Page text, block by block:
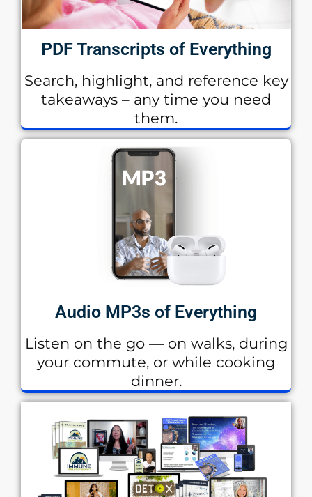
PDF Transcripts of Everything
Search, highlight, and reference key
takeaways – any time you need
them.
Audio MP3s of Everything
Listen on the go — on walks, during
your commute, or while cooking
dinner.